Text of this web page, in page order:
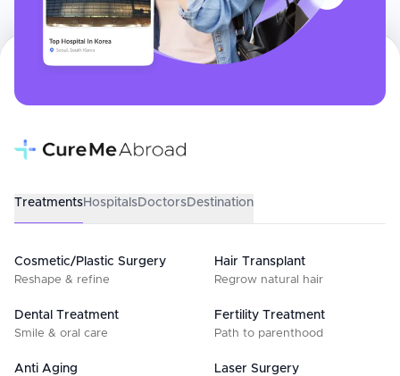
TreatmentsHospitalsDoctorsDestination
Cosmetic/Plastic Surgery
Reshape & refine
Hair Transplant
Regrow natural hair
Dental Treatment
Smile & oral care
Fertility Treatment
Path to parenthood
Anti Aging Laser Surgery